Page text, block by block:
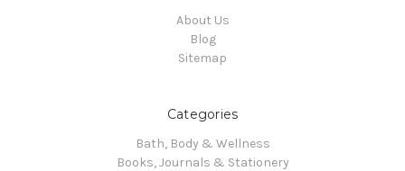
About Us
Blog
Sitemap
Categories
Bath, Body & Wellness
Books, Journals & Stationery